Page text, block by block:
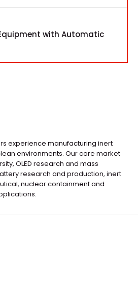
with Automatic
experience manufacturing inert
environments. Our core market
OLED research and mass
research and production, inert
nuclear containment and